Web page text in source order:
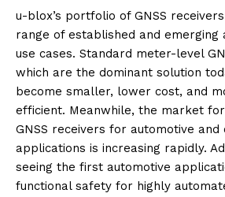
u-blox’s portfolio of GNSS
range of established and emerging
use cases. Standard meter-level
which are the dominant solution
become smaller, lower cost, and
efficient. Meanwhile, the market
GNSS receivers for automotive and
applications is increasing rapidly.
seeing the first automotive
functional safety for highly